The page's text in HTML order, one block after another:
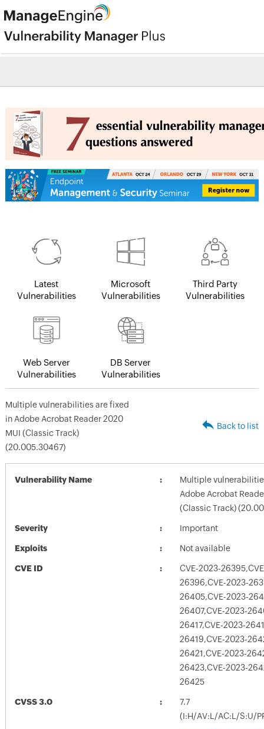
Latest
Vulnerabilities
Microsoft
Vulnerabilities
Third Party
Vulnerabilities
Web Server
Vulnerabilities
DB Server
Vulnerabilities
Multiple vulnerabilities are fixed
in Adobe Acrobat Reader 2020
MUI (Classic Track)
(20.005.30467)
Back to list
Vulnerability Name
Multiple
Adobe Acrobat
(Classic Track)
Severity Important
Exploits Not available
CVE ID
CVE-2023-
26396,CVE-2023-
26405,CVE-2023-
26407,CVE-2023-
26417,CVE-2023-
26419,CVE-2023-
26421,CVE-2023-
26423,CVE-2023-
26425
CVSS 3.0
7.7
(I:H/AV:L/AC:L/S:U/